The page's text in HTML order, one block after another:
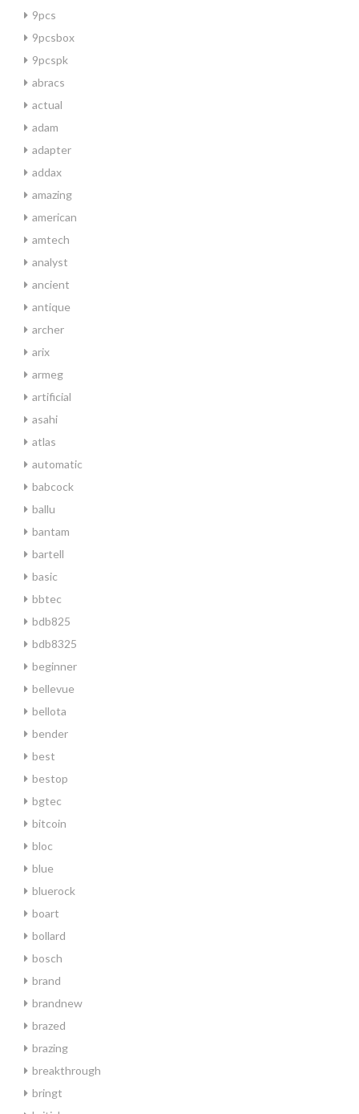
9pcs
9pcsbox
9pcspk
abracs
actual
adam
adapter
addax
amazing
american
amtech
analyst
ancient
antique
archer
arix
armeg
artificial
asahi
atlas
automatic
babcock
ballu
bantam
bartell
basic
bbtec
bdb825
bdb8325
beginner
bellevue
bellota
bender
best
bestop
bgtec
bitcoin
bloc
blue
bluerock
boart
bollard
bosch
brand
brandnew
brazed
brazing
breakthrough
bringt